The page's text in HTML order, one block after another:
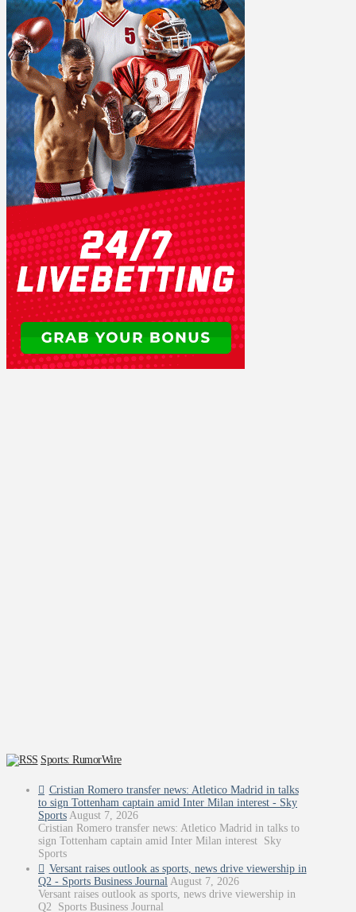
Sports: RumorWire
Cristian Romero transfer news: Atletico Madrid in talks
to sign Tottenham captain amid Inter Milan interest - Sky
Sports August 7, 2026
Cristian Romero transfer news: Atletico Madrid in talks to
sign Tottenham captain amid Inter Milan interest Sky
Sports
Versant raises outlook as sports, news drive viewership in
Q2 - Sports Business Journal August 7, 2026
Versant raises outlook as sports, news drive viewership in
Q2 Sports Business Journal